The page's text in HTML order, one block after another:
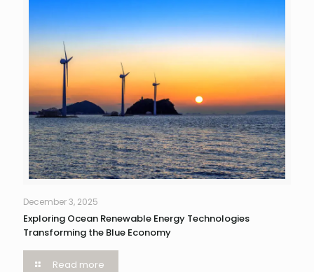
December 3, 2025
Exploring Ocean Renewable Energy Technologies
Transforming the Blue Economy
Read more